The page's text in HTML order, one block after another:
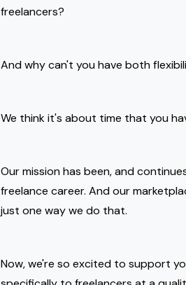
freelancers?
And why can't you have both
We think it's about time that you
Our mission has been, and
freelance career. And our
just one way we do that.
Now, we're so excited to support